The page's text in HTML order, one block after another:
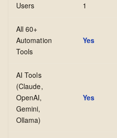
Users 1
All 60+
Automation
Tools
Yes
AI Tools
(Claude,
OpenAI,
Gemini,
Ollama)
Yes